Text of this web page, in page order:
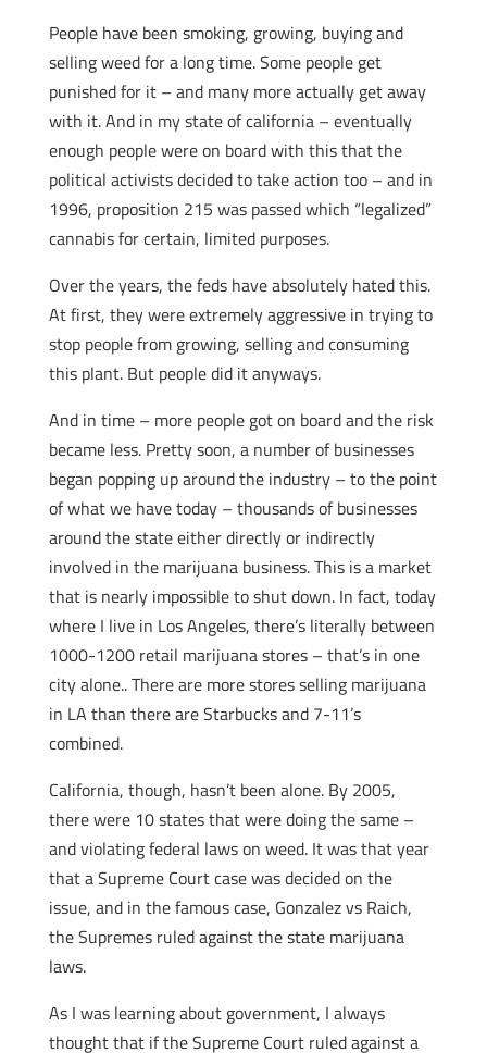
People have been smoking, growing, buying and
selling weed for a long time. Some people get
punished for it – and many more actually get away
with it. And in my state of california – eventually
enough people were on board with this that the
political activists decided to take action too – and in
1996, proposition 215 was passed which “legalized”
cannabis for certain, limited purposes.
Over the years, the feds have absolutely hated this.
At first, they were extremely aggressive in trying to
stop people from growing, selling and consuming
this plant. But people did it anyways.
And in time – more people got on board and the risk
became less. Pretty soon, a number of businesses
began popping up around the industry – to the point
of what we have today – thousands of businesses
around the state either directly or indirectly
involved in the marijuana business. This is a market
that is nearly impossible to shut down. In fact, today
where I live in Los Angeles, there’s literally between
1000-1200 retail marijuana stores – that’s in one
city alone.. There are more stores selling marijuana
in LA than there are Starbucks and 7-11’s
combined.
California, though, hasn’t been alone. By 2005,
there were 10 states that were doing the same –
and violating federal laws on weed. It was that year
that a Supreme Court case was decided on the
issue, and in the famous case, Gonzalez vs Raich,
the Supremes ruled against the state marijuana
laws.
As I was learning about government, I always
thought that if the Supreme Court ruled against a